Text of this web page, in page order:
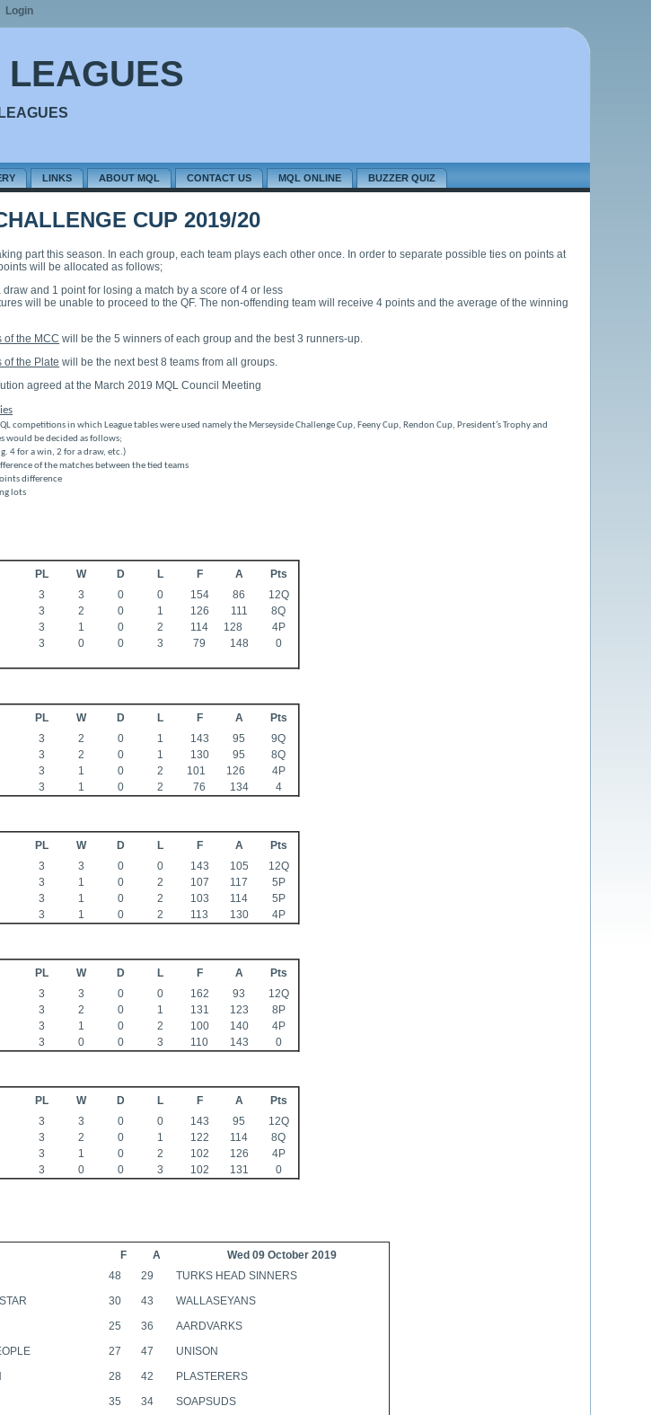
LEAGUES
LINKS ABOUT MQL CONTACT US MQL ONLINE BUZZER QUIZ
CUP 2019/20
part this season. In each group, each team plays each other once. In order to separate possible ties on points at
will be allocated as follows;
and 1 point for losing a match by a score of 4 or less
will be unable to proceed to the QF. The non-offending team will receive 4 points and the average of the winning
of the MCC will be the 5 winners of each group and the best 3 runners-up.
of the Plate will be the next best 8 teams from all groups.
agreed at the March 2019 MQL Council Meeting
competitions in which League tables were used namely the Merseyside Challenge Cup, Feeny Cup, Rendon Cup, President’s Trophy and
would be decided as follows;
4 for a win, 2 for a draw, etc.)
of the matches between the tied teams
difference
lots
PL W D L F A
Pts
3 3 0 0 154 86
12Q
3 2 0 1 126 111
8Q
3 1 0 2 114 128
4P
3 0 0 3 79 148 0
PL W D L F A
Pts
3 2 0 1 143 95
9Q
3 2 0 1 130 95
8Q
3 1 0 2 101 126
4P
3 1 0 2 76 134 4
PL W D L F A
Pts
3 3 0 0 143 105
12Q
3 1 0 2 107 117
5P
3 1 0 2 103 114
5P
3 1 0 2 113 130 4P
PL W D L F A
Pts
3 3 0 0 162 93
12Q
3 2 0 1 131 123
8P
3 1 0 2 100 140
4P
3 0 0 3 110 143 0
PL W D L F A
Pts
3 3 0 0 143 95
12Q
3 2 0 1 122 114
8Q
3 1 0 2 102 126
4P
3 0 0 3 102 131 0
F A
Wed 09 October 2019
48 29 TURKS HEAD SINNERS
30 43 WALLASEYANS
25 36 AARDVARKS
27 47 UNISON
28 42 PLASTERERS
35 34 SOAPSUDS
Login